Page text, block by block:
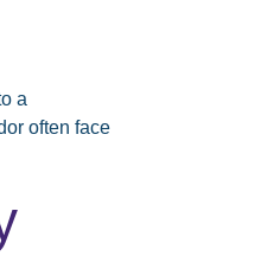
a
often face